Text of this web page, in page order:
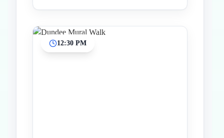
12:30 PM